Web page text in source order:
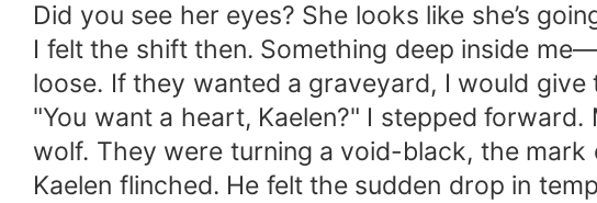
Did you see her eyes? She looks like she’s
​I felt the shift then. Something deep inside
loose. If they wanted a graveyard, I would give
​"You want a heart, Kaelen?" I stepped
wolf. They were turning a void-black, the
​Kaelen flinched. He felt the sudden drop in